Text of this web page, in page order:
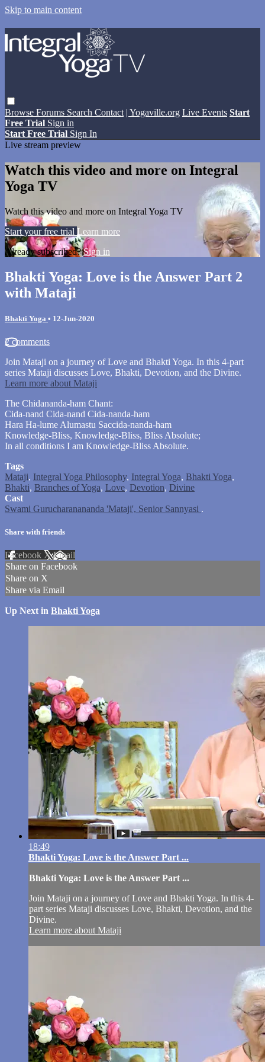
Skip to main content
Browse Forums Search Contact | Yogaville.org Live Events Start
Free Trial Sign in
Start Free Trial Sign In
Live stream preview
Watch this video and more on Integral
Yoga TV
Watch this video and more on Integral Yoga TV
Start your free trial Learn more
Already subscribed?Sign in
Bhakti Yoga: Love is the Answer Part 2
with Mataji
Bhakti Yoga • 12-Jun-2020
2 comments
Join Mataji on a journey of Love and Bhakti Yoga. In this 4-part
series Mataji discusses Love, Bhakti, Devotion, and the Divine.
Learn more about Mataji
The Chidananda-ham Chant:
Cida-nand Cida-nand Cida-nanda-ham
Hara Ha-lume Alumastu Saccida-nanda-ham
Knowledge-Bliss, Knowledge-Bliss, Bliss Absolute;
In all conditions I am Knowledge-Bliss Absolute.
Tags
Mataji, Integral Yoga Philosophy, Integral Yoga, Bhakti Yoga,
Bhakti, Branches of Yoga, Love, Devotion, Divine
Cast
Swami Gurucharanananda 'Mataji', Senior Sannyasi .
Share with friends
Facebook XEmail
Share on Facebook
Share on X
Share via Email
Up Next in Bhakti Yoga
18:49
Bhakti Yoga: Love is the Answer Part ...
Bhakti Yoga: Love is the Answer Part ...
Join Mataji on a journey of Love and Bhakti Yoga. In this 4-
part series Mataji discusses Love, Bhakti, Devotion, and the
Divine.
Learn more about Mataji